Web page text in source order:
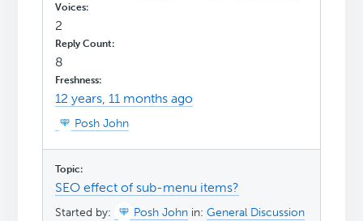
2
8
12 years, 11 months ago
Posh John
SEO effect of sub-menu items?
Started by: Posh John in:General Discussion